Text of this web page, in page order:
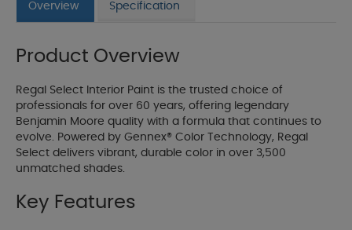
Overview Specification
Product Overview
Regal Select Interior Paint is the trusted choice of
professionals for over 60 years, offering legendary
Benjamin Moore quality with a formula that continues to
evolve. Powered by Gennex® Color Technology, Regal
Select delivers vibrant, durable color in over 3,500
unmatched shades.
Key Features